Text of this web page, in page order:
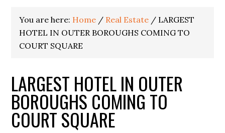
You are here: Home / Real Estate / LARGEST
HOTEL IN OUTER BOROUGHS COMING TO
COURT SQUARE
LARGEST HOTEL IN OUTER
BOROUGHS COMING TO
COURT SQUARE